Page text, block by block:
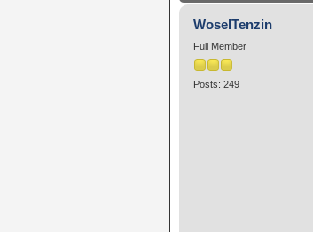
WoselTenzin
Full Member
Posts: 249